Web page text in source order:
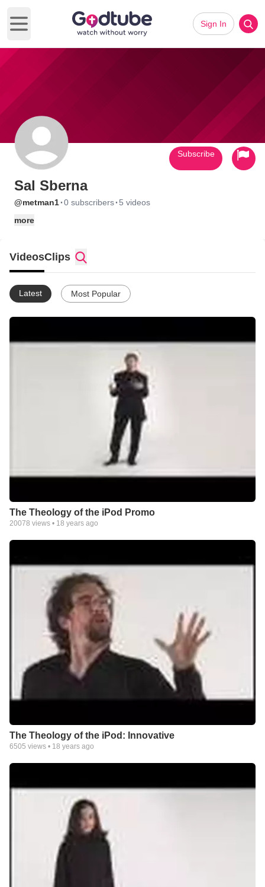
Open main menu
Sign In
Sal Sberna
@metman1·0 subscribers· 5 videos
more
Subscribe
VideosClips
Latest Most Popular
The Theology of the iPod Promo
20078 views • 18 years ago
The Theology of the iPod: Innovative
6505 views • 18 years ago